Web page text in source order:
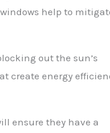
help to
out the sun’s
create energy
ensure they have a